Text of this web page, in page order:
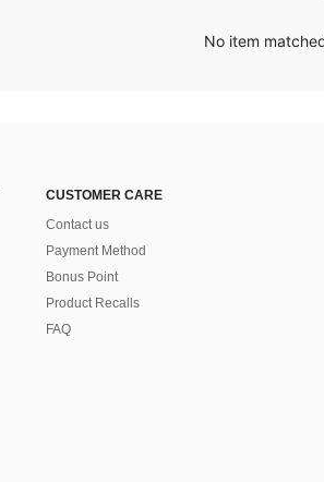
No item
CUSTOMER CARE
Contact us
Payment Method
Bonus Point
Product Recalls
FAQ